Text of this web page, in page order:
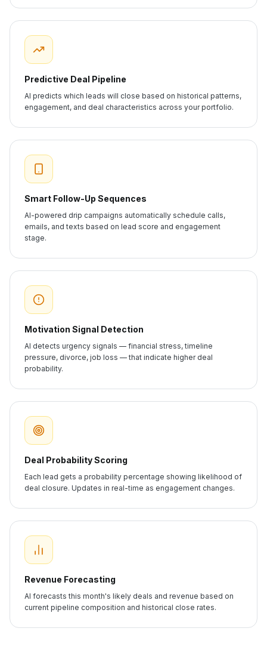
Predictive Deal Pipeline
AI predicts which leads will close based on historical patterns,
engagement, and deal characteristics across your portfolio.
Smart Follow-Up Sequences
AI-powered drip campaigns automatically schedule calls,
emails, and texts based on lead score and engagement
stage.
Motivation Signal Detection
AI detects urgency signals — financial stress, timeline
pressure, divorce, job loss — that indicate higher deal
probability.
Deal Probability Scoring
Each lead gets a probability percentage showing likelihood of
deal closure. Updates in real-time as engagement changes.
Revenue Forecasting
AI forecasts this month's likely deals and revenue based on
current pipeline composition and historical close rates.